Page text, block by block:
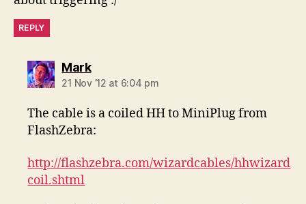
REPLY
Marksays:
21 Nov ’12 at 6:04 pm
The cable is a coiled HH to MiniPlug from
FlashZebra:
http://flashzebra.com/wizardcables/hhwizard
coil.shtml